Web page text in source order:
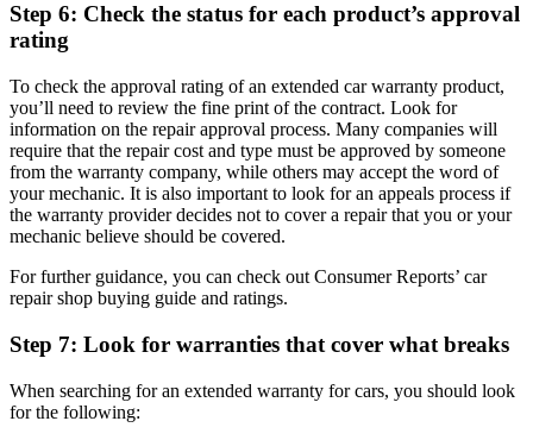
Step 6: Check the status for each product’s approval
rating
To check the approval rating of an extended car warranty product,
you’ll need to review the fine print of the contract. Look for
information on the repair approval process. Many companies will
require that the repair cost and type must be approved by someone
from the warranty company, while others may accept the word of
your mechanic. It is also important to look for an appeals process if
the warranty provider decides not to cover a repair that you or your
mechanic believe should be covered.
For further guidance, you can check out Consumer Reports’ car
repair shop buying guide and ratings.
Step 7: Look for warranties that cover what breaks
When searching for an extended warranty for cars, you should look
for the following: